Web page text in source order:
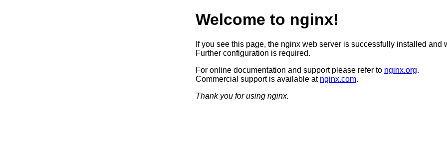
Welcome to nginx!
If you see this page, the nginx web server is successfully installed and
Further configuration is required.
For online documentation and support please refer to nginx.org.
Commercial support is available at nginx.com.
Thank you for using nginx.